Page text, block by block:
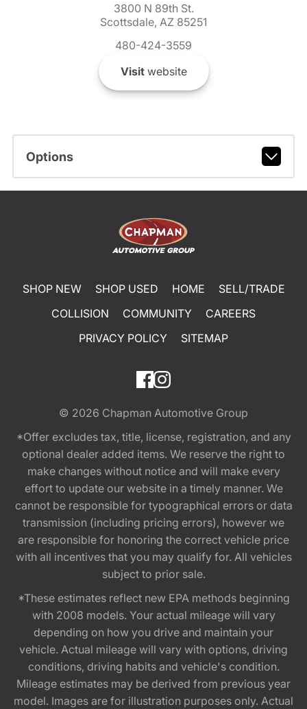
3800 N 89th St.
Scottsdale, AZ 85251
480-424-3559
Visitwebsite
Options
SHOP NEW SHOP USED HOME
SELL/TRADE
COLLISION
COMMUNITY
CAREERS
PRIVACY POLICY
SITEMAP
© 2026 Chapman Automotive Group
*Offer excludes tax, title, license, registration, and any
optional dealer added items. We reserve the right to
make changes without notice and will make every
effort to update our website in a timely manner. We
cannot be responsible for typographical errors or data
transmission (including pricing errors), however we
are responsible for honoring the correct vehicle price
with all incentives that you may qualify for. All vehicles
subject to prior sale.
*These estimates reflect new EPA methods beginning
with 2008 models. Your actual mileage will vary
depending on how you drive and maintain your
vehicle. Actual mileage will vary with options, driving
conditions, driving habits and vehicle's condition.
Mileage estimates may be derived from previous year
model. Images are for illustration purposes only. Actual